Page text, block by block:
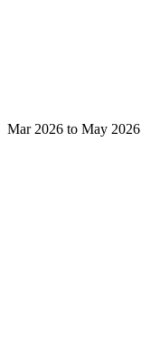
Mar 2026 to May 2026